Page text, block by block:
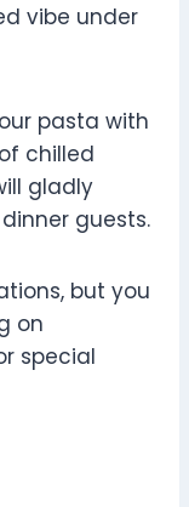
vibe under
pasta with
chilled
gladly
guests.
but you
on
special